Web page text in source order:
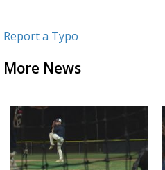
Report a Typo
More News